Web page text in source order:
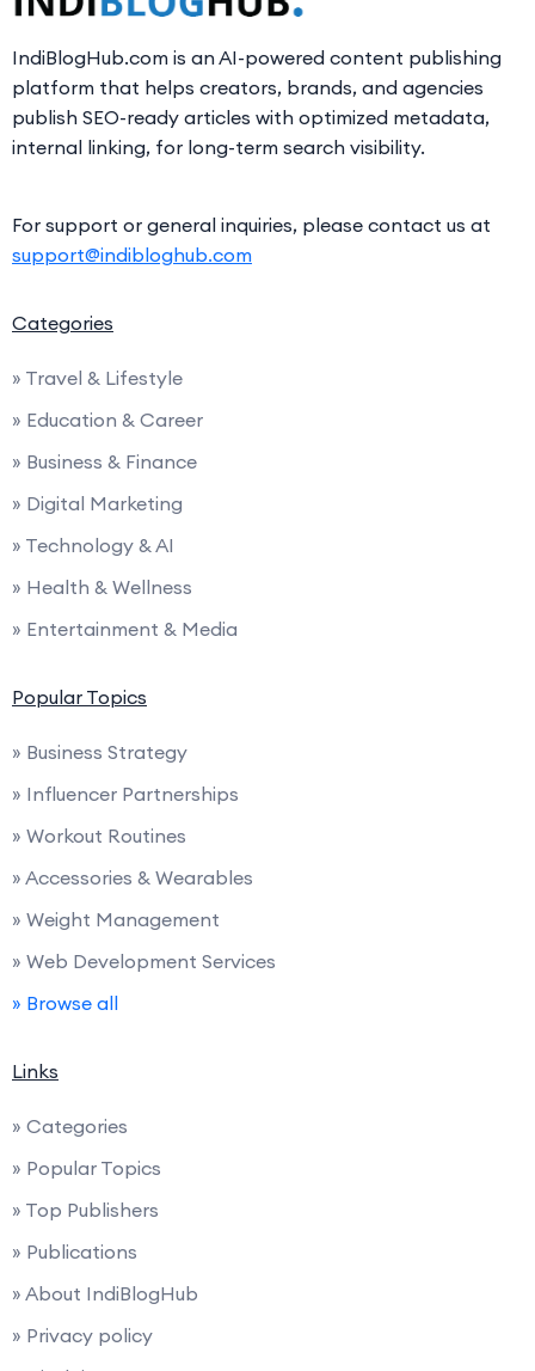
IndiBlogHub.com is an AI-powered content publishing
platform that helps creators, brands, and agencies
publish SEO-ready articles with optimized metadata,
internal linking, for long-term search visibility.
For support or general inquiries, please contact us at
support@indibloghub.com
Categories
» Travel & Lifestyle
» Education & Career
» Business & Finance
» Digital Marketing
» Technology & AI
» Health & Wellness
» Entertainment & Media
Popular Topics
» Business Strategy
» Influencer Partnerships
» Workout Routines
» Accessories & Wearables
» Weight Management
» Web Development Services
» Browse all
Links
» Categories
» Popular Topics
» Top Publishers
» Publications
» About IndiBlogHub
» Privacy policy